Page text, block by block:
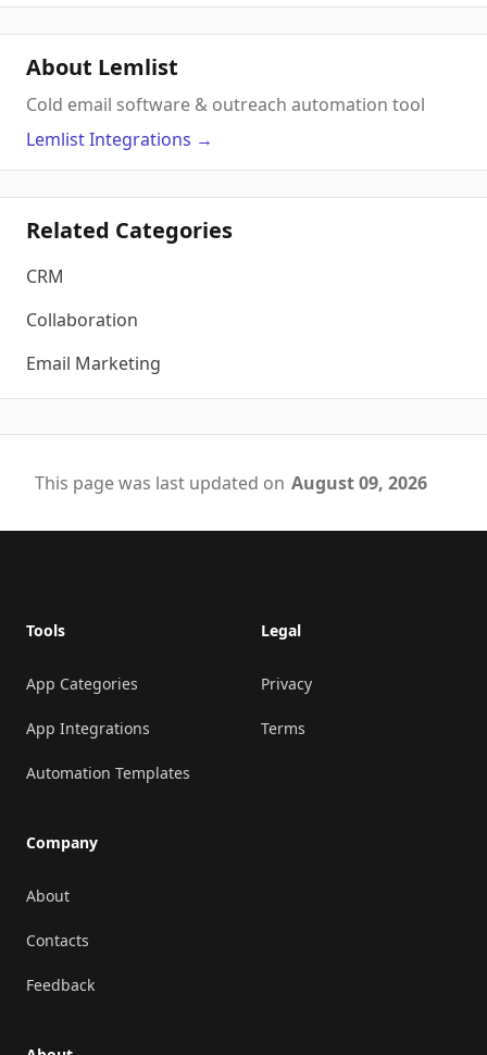
About Lemlist
Cold email software & outreach automation tool
LemlistIntegrations →
Related Categories
CRM
Collaboration
Email Marketing
This page was last updated on August 09, 2026
Tools
App Categories
App Integrations
Automation Templates
Company
About
Contacts
Feedback
Legal
Privacy
Terms